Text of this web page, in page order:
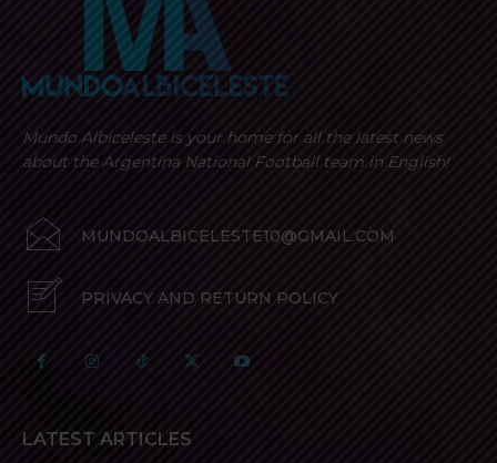
Mundo Albiceleste is your home for all the latest news
about the Argentina National Football team in English!
MUNDOALBICELESTE10@GMAIL.COM
PRIVACY AND RETURN POLICY
LATEST ARTICLES